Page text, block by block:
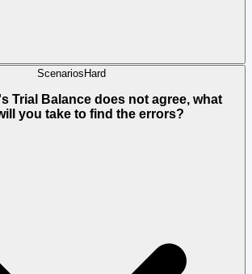
Scenarios Hard
Trial Balance does not agree, what
you take to find the errors?